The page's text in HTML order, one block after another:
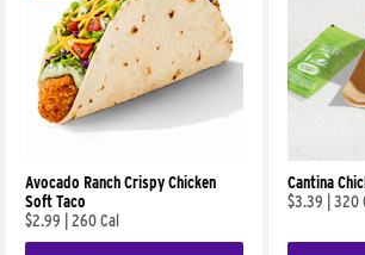
Avocado Ranch Crispy Chicken
Soft Taco
$2.99
260 Cal
Cantina
$3.39
320